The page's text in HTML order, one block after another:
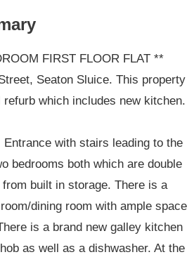
FIRST FLOOR FLAT **
Seaton Sluice. This property
which includes new kitchen.
with stairs leading to the
bedrooms both which are double
built in storage. There is a
dining room with ample space
is a brand new galley kitchen
as well as a dishwasher. At the